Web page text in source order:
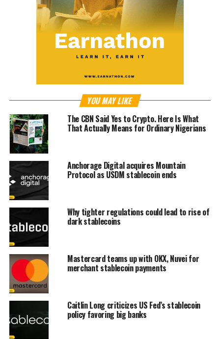
YOU MAY LIKE
The CBN Said Yes to Crypto. Here Is What
That Actually Means for Ordinary Nigerians
Anchorage Digital acquires Mountain
Protocol as USDM stablecoin ends
Why tighter regulations could lead to rise of
dark stablecoins
Mastercard teams up with OKX, Nuvei for
merchant stablecoin payments
Caitlin Long criticizes US Fed’s stablecoin
policy favoring big banks